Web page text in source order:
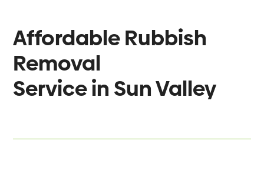
Affordable Rubbish
Removal
Service in Sun Valley